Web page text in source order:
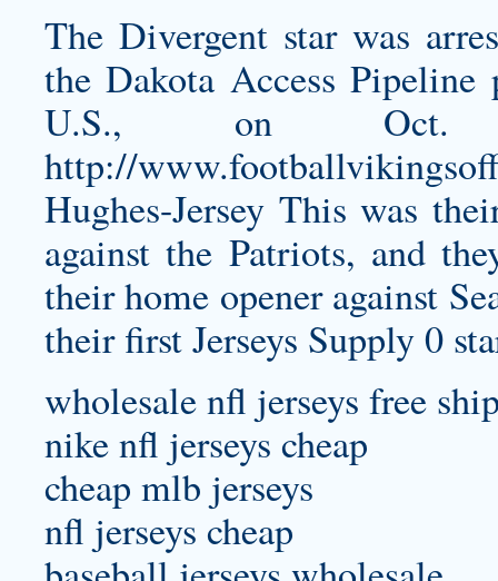
The Divergent star was
the Dakota Access
U.S., on Oct.
http://
Hughes-Jersey This was
against the Patriots, and
their home opener against
their first Jerseys Supply 0
wholesale nfl jerseys free
nike nfl jerseys cheap
cheap mlb jerseys
nfl jerseys cheap